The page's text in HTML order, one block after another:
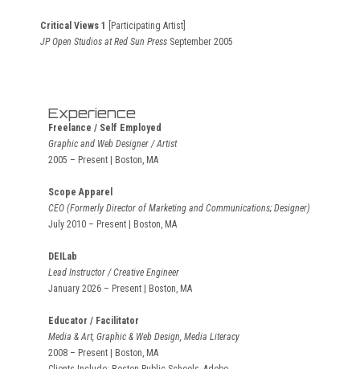
Critical Views 1
[Participating Artist]
JP Open Studios at Red Sun Press September 2005
Experience
Freelance / Self Employed
Graphic and Web Designer / Artist
2005 – Present | Boston, MA
Scope Apparel
CEO (Formerly Director of Marketing and Communications; Designer)
July 2010 – Present | Boston, MA
DEILab
Lead Instructor / Creative Engineer
January 2026 – Present | Boston, MA
Educator / Facilitator
Media & Art, Graphic & Web Design, Media Literacy
2008 – Present | Boston, MA